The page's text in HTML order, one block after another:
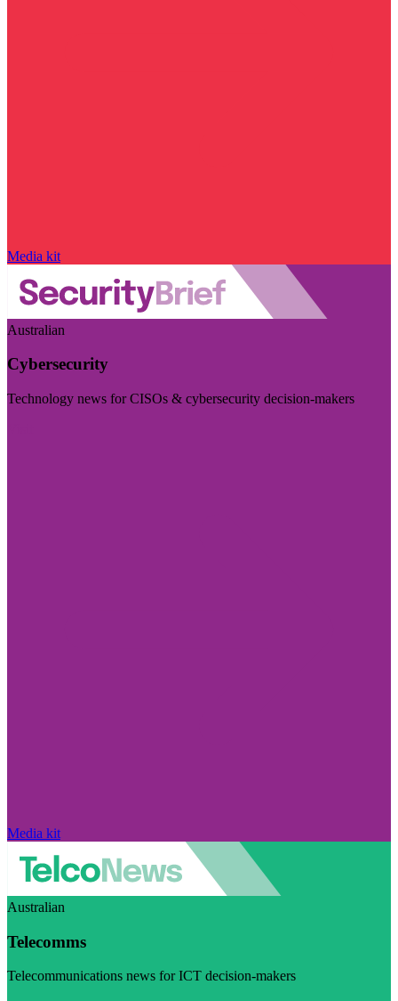
Media kit
Australian
Cybersecurity
Technology news for CISOs & cybersecurity decision-makers
Media kit
Australian
Telecomms
Telecommunications news for ICT decision-makers